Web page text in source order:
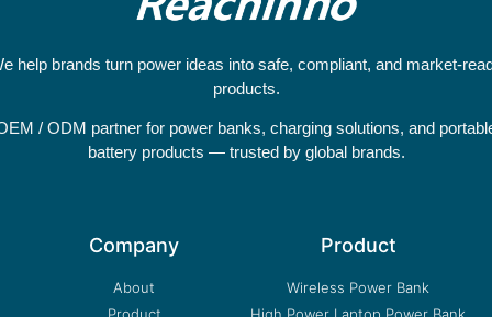
help brands turn power ideas into safe, compliant, and market-
products.
/ ODM partner for power banks, charging solutions, and
battery products — trusted by global brands.
Company
About
Product
Product
Wireless Power Bank
High Power Laptop Power Bank